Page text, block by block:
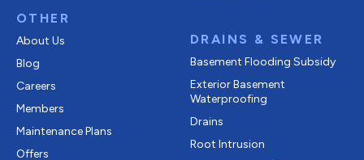
OTHER
About Us
Blog
Careers
Members
Maintenance Plans
Offers
DRAINS & SEWER
Basement Flooding Subsidy
Exterior Basement
Waterproofing
Drains
Root Intrusion